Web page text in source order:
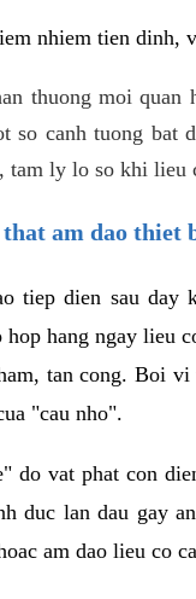
nhiem tien dinh,
thuong moi
so canh tuong bat
tam ly lo so khi lieu
am dao thiet
tiep dien sau
hang ngay lieu
tan cong. Boi
"cau nho".
do vat phat con
duc lan dau gay
am dao lieu co